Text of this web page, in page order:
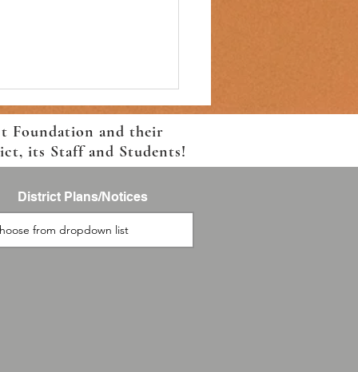
For School Event-August
Foundation and their
its Staff and Students!
District Plans/Notices